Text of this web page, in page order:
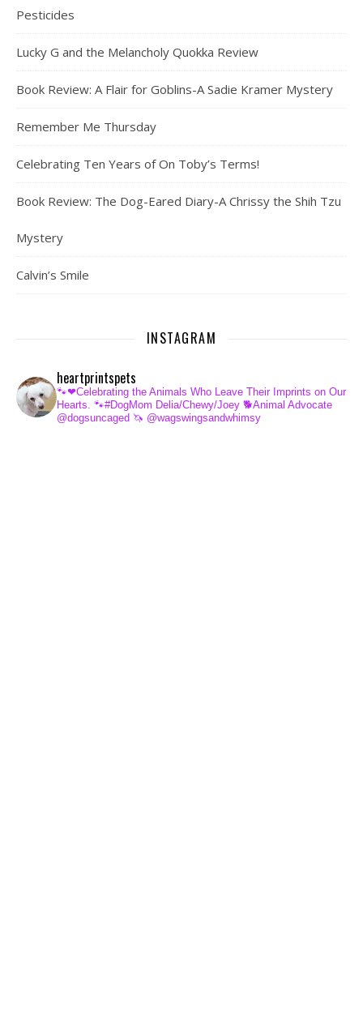
Pesticides
Lucky G and the Melancholy Quokka Review
Book Review: A Flair for Goblins-A Sadie Kramer Mystery
Remember Me Thursday
Celebrating Ten Years of On Toby’s Terms!
Book Review: The Dog-Eared Diary-A Chrissy the Shih Tzu
Mystery
Calvin’s Smile
INSTAGRAM
heartprintspets
🐾❤Celebrating the Animals Who Leave Their Imprints on Our
Hearts. 🐾#DogMom Delia/Chewy/Joey 🐕Animal Advocate
@dogsuncaged 🦄 @wagswingsandwhimsy